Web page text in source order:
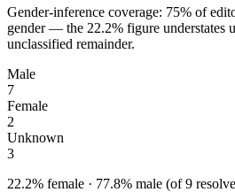
Gender-inference coverage: 75% of
gender — the 22.2% figure understates
unclassified remainder.
Male
7
Female
2
Unknown
3
22.2% female · 77.8% male (of 9